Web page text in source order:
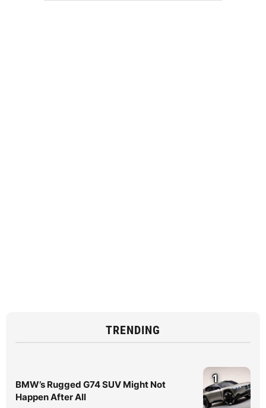
TRENDING
BMW’s Rugged G74 SUV Might Not
Happen After All
1